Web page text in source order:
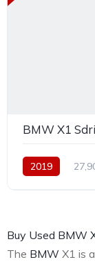
BMW X1
2019
Buy Used BMW
The BMW X1 is